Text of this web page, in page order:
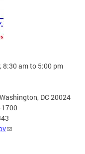
8:30 am to 5:00 pm
DC 20024